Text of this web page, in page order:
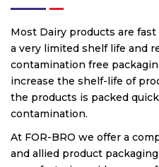
Most Dairy products are
a very limited shelf life and
contamination free
increase the shelf-life of
the products is packed
contamination.
At FOR-BRO we offer a
and allied product